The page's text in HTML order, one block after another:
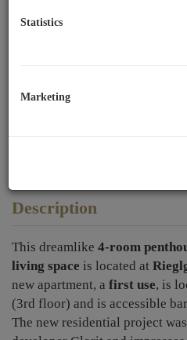
prevent boredom. Culturally,
variety nearby.
- Various recreational areas in
- Close to G3 Shopping Resort
Description
This dreamlike 4-room
living space is located at
new apartment, a first use, is
(3rd floor) and is accessible
The new residential project
Statistics
Marketing